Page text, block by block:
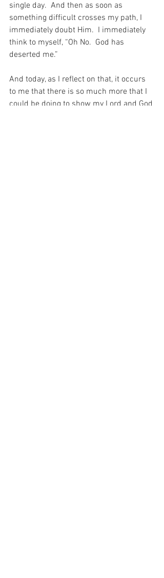
single day.  And then as soon as
something difficult crosses my path, I
immediately doubt Him.  I immediately
think to myself, “Oh No.  God has
deserted me.”
And today, as I reflect on that, it occurs
to me that there is so much more that I
could be doing to show my Lord and God